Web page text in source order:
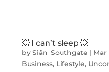
💥 I can’t sleep 💥
by Siân_Southgate | Mar
Business, Lifestyle,